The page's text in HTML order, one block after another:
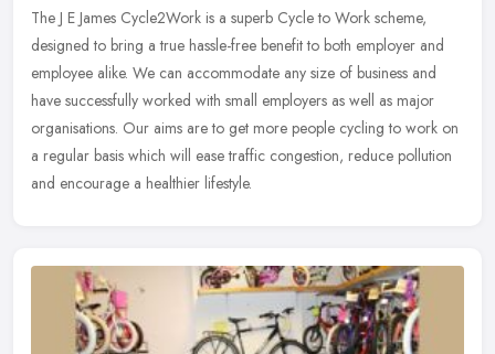
The J E James Cycle2Work is a superb Cycle to Work scheme,
designed to bring a true hassle-free benefit to both employer and
employee alike. We can accommodate any size of business and
have successfully worked with small employers as well as major
organisations. Our aims are to get more people cycling to work on
a regular basis which will ease traffic congestion, reduce pollution
and encourage a healthier lifestyle.